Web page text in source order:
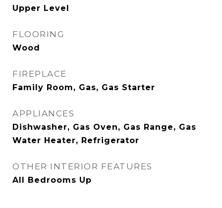
Upper Level
FLOORING
Wood
FIREPLACE
Family Room, Gas, Gas Starter
APPLIANCES
Dishwasher, Gas Oven, Gas Range, Gas
Water Heater, Refrigerator
OTHER INTERIOR FEATURES
All Bedrooms Up